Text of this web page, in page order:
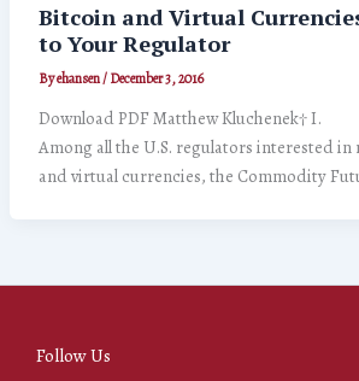
Bitcoin and Virtual
to Your Regulator
Byehansen/December 3, 2016
Download PDF Matthew Kluchenek†
Among all the U.S. regulators interested
and virtual currencies, the Commodity
Follow Us